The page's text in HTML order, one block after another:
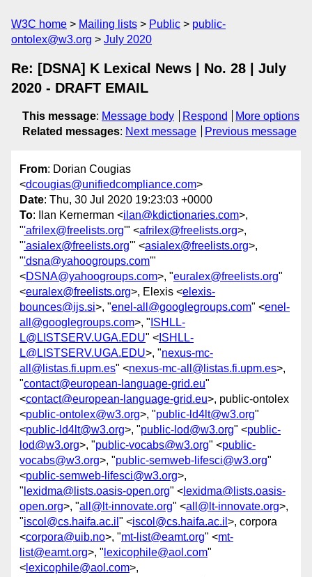
W3C home Mailing lists Public
public-
ontolex@w3.org
July 2020
Re: [DSNA] K Lexical News | No. 28 | July
2020 - DRAFT EMAIL
This message: Message body Respond
More options
Related messages: Next message Previous message
From: Dorian Cougias
<dcougias@unifiedcompliance.com>
Date: Thu, 30 Jul 2020 19:23:03 +0000
To: Ilan Kernerman <ilan@kdictionaries.com>,
"'afrilex@freelists.org'" <afrilex@freelists.org>,
"'asialex@freelists.org'" <asialex@freelists.org>,
"'dsna@yahoogroups.com'"
<DSNA@yahoogroups.com>, "euralex@freelists.org"
<euralex@freelists.org>, Elexis <elexis-
bounces@ijs.si>, "enel-all@googlegroups.com" <enel-
all@googlegroups.com>, " ISHLL-
L@LISTSERV.UGA.EDU" < ISHLL-
L@LISTSERV.UGA.EDU>, "nexus-mc-
all@listas.fi.upm.es" <nexus-mc-all@listas.fi.upm.es>,
"contact@european-language-grid.eu"
<contact@european-language-grid.eu>, public-ontolex
<public-ontolex@w3.org>, "public-ld4lt@w3.org"
<public-ld4lt@w3.org>, "public-lod@w3.org" <public-
lod@w3.org>, "public-vocabs@w3.org" <public-
vocabs@w3.org>, "public-semweb-lifesci@w3.org"
<public-semweb-lifesci@w3.org>,
" lexidma@lists.oasis-open.org" < lexidma@lists.oasis-
open.org>, "all@lt-innovate.org" <all@lt-innovate.org>,
"iscol@cs.haifa.ac.il " <iscol@cs.haifa.ac.il >, corpora
<corpora@uib.no>, "mt-list@eamt.org" <mt-
list@eamt.org>, " lexicophile@aol.com"
< lexicophile@aol.com>,